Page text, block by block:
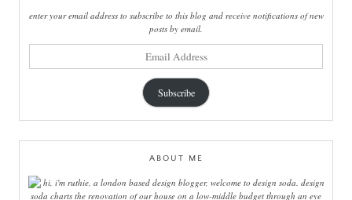
enter your email address to subscribe to this blog and receive notifications of new
posts by email.
Subscribe
ABOUT ME
hi, i'm ruthie, a london based design blogger, welcome to design soda. design
soda charts the renovation of our house on a low-middle budget through an eye